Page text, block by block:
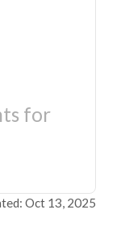
for
Oct 13, 2025